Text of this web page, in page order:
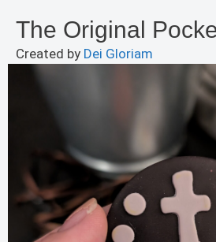
The Original
Created by Dei Gloriam